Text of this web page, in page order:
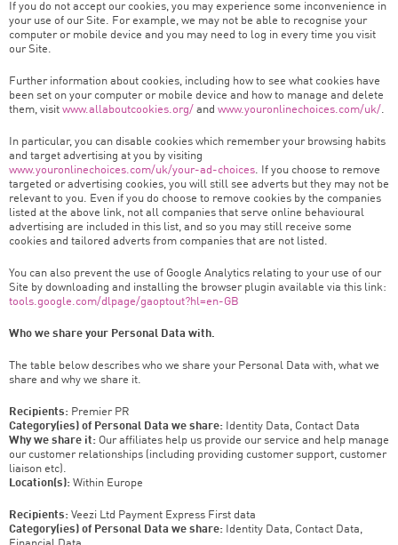
If you do not accept our cookies, you may experience some inconvenience in
your use of our Site. For example, we may not be able to recognise your
computer or mobile device and you may need to log in every time you visit
our Site.
Further information about cookies, including how to see what cookies have
been set on your computer or mobile device and how to manage and delete
them, visit www.allaboutcookies.org/ and www.youronlinechoices.com/uk/.
In particular, you can disable cookies which remember your browsing habits
and target advertising at you by visiting
www.youronlinechoices.com/uk/your-ad-choices. If you choose to remove
targeted or advertising cookies, you will still see adverts but they may not be
relevant to you. Even if you do choose to remove cookies by the companies
listed at the above link, not all companies that serve online behavioural
advertising are included in this list, and so you may still receive some
cookies and tailored adverts from companies that are not listed.
You can also prevent the use of Google Analytics relating to your use of our
Site by downloading and installing the browser plugin available via this link:
tools.google.com/dlpage/gaoptout?hl=en-GB
Who we share your Personal Data with.
The table below describes who we share your Personal Data with, what we
share and why we share it.
Recipients: Premier PR
Category(ies) of Personal Data we share: Identity Data, Contact Data
Why we share it: Our affiliates help us provide our service and help manage
our customer relationships (including providing customer support, customer
liaison etc).
Location(s): Within Europe
Recipients: Veezi Ltd Payment Express First data
Category(ies) of Personal Data we share: Identity Data, Contact Data,